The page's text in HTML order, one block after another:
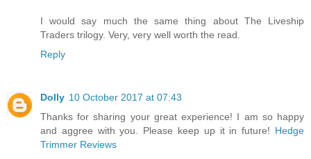
I would say much the same thing about The Liveship
Traders trilogy. Very, very well worth the read.
Reply
Dolly 10 October 2017 at 07:43
Thanks for sharing your great experience! I am so happy
and aggree with you. Please keep up it in future! Hedge
Trimmer Reviews